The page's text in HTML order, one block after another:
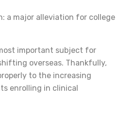
a major alleviation for college
important subject for
overseas. Thankfully,
to the increasing
enrolling in clinical